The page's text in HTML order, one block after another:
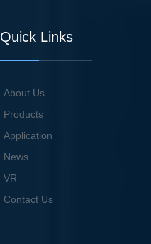
Quick Links
About Us
Products
Application
News
VR
Contact Us